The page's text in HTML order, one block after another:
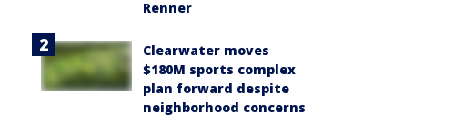
Renner
Clearwater moves
$180M sports complex
plan forward despite
neighborhood concerns